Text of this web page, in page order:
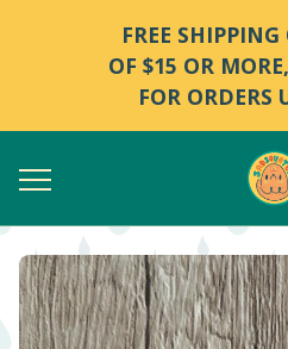
FREE
OF $15 OR
FOR ORDERS